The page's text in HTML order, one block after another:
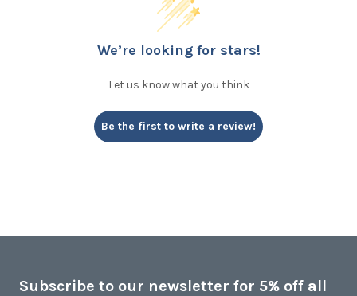
We’re looking for stars!
Let us know what you think
Be the first to write a review!
Subscribe to our newsletter for 5% off all